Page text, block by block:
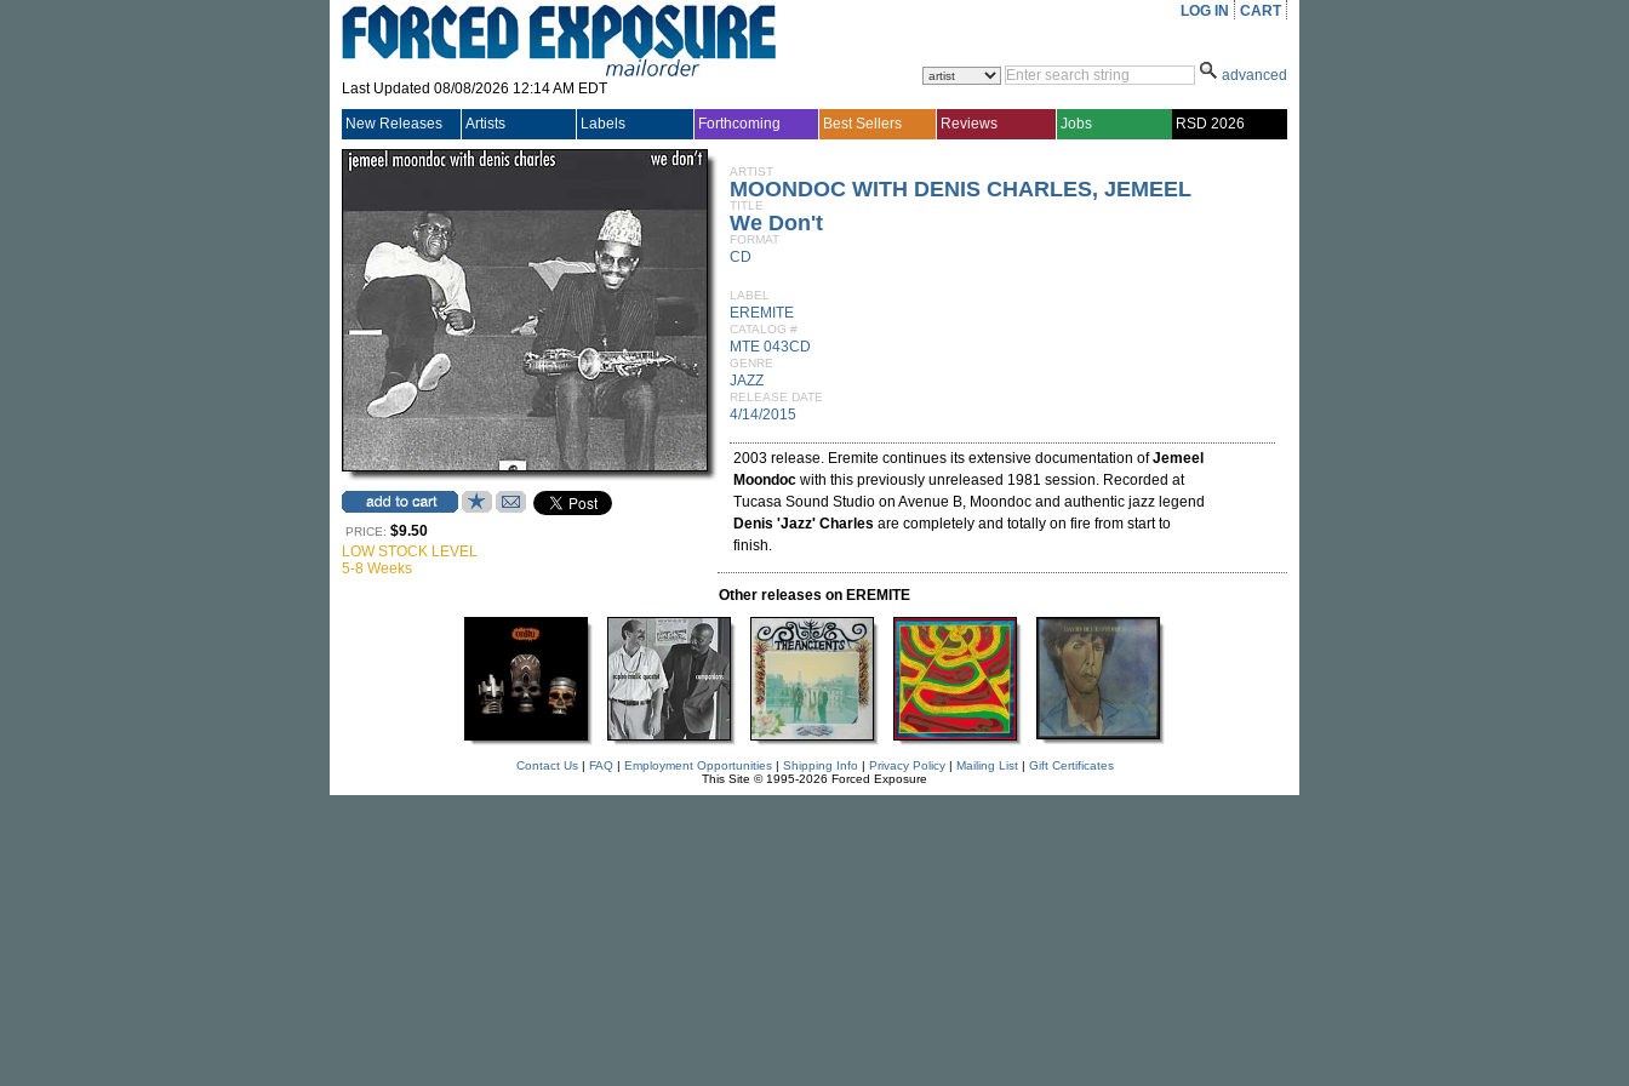
Last Updated 08/08/2026 12:14 AM EDT
LOG IN CART
advanced
New Releases Artists Labels Forthcoming Best Sellers Reviews Jobs RSD 2026
PRICE: $9.50
LOW STOCK LEVEL
5-8 Weeks
ARTIST
MOONDOC WITH DENIS CHARLES, JEMEEL
TITLE
We Don't
FORMAT
CD
LABEL
EREMITE
CATALOG #
MTE 043CD
GENRE
JAZZ
RELEASE DATE
4/14/2015
2003 release. Eremite continues its extensive documentation ofJemeel
Moondoc with this previously unreleased 1981 session. Recorded at
Tucasa Sound Studio on Avenue B, Moondoc and authentic jazz legend
Denis 'Jazz' Charles are completely and totally on fire from start to
finish.
Other releases on EREMITE
Contact Us| FAQ| Employment Opportunities| Shipping Info | Privacy Policy| Mailing List| Gift Certificates
This Site © 1995-2026 Forced Exposure